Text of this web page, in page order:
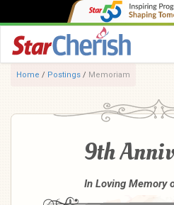
Home / Postings / Memoriam
9th
In Loving Memory